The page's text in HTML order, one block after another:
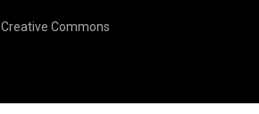
Creative Commons